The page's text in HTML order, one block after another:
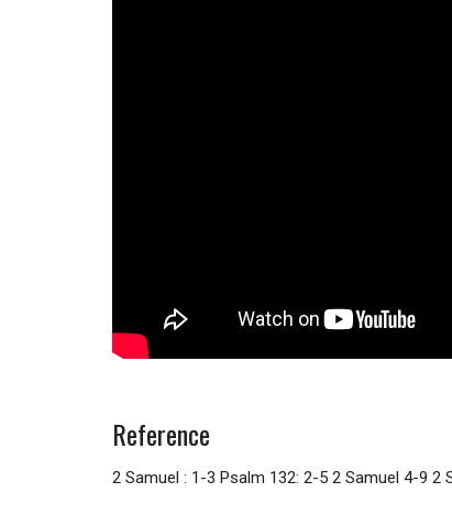
Reference
2 Samuel : 1-3 Psalm 132: 2-5 2 Samuel 4-9 2